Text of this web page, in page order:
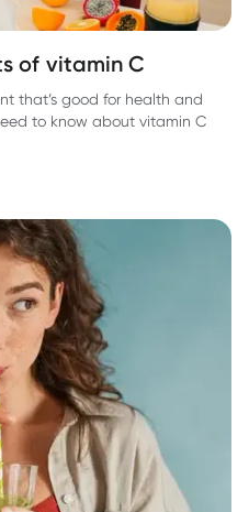
of vitamin C
that’s good for health and
to know about vitamin C